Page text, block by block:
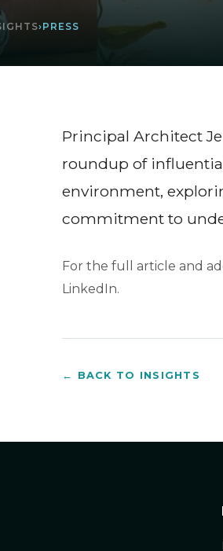
›PRESS
Principal Architect
roundup of
environment,
commitment to
For the full article and
LinkedIn.
← BACK TO INSIGHTS